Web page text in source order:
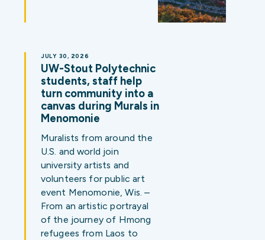
Muralists from around the
U.S. and world join
university artists and
volunteers for public art
event Menomonie, Wis. –
From an artistic portrayal
of the journey of Hmong
refugees from Laos to
JULY 30, 2026
UW-Stout Polytechnic
students, staff help
turn community into a
canvas during Murals in
Menomonie